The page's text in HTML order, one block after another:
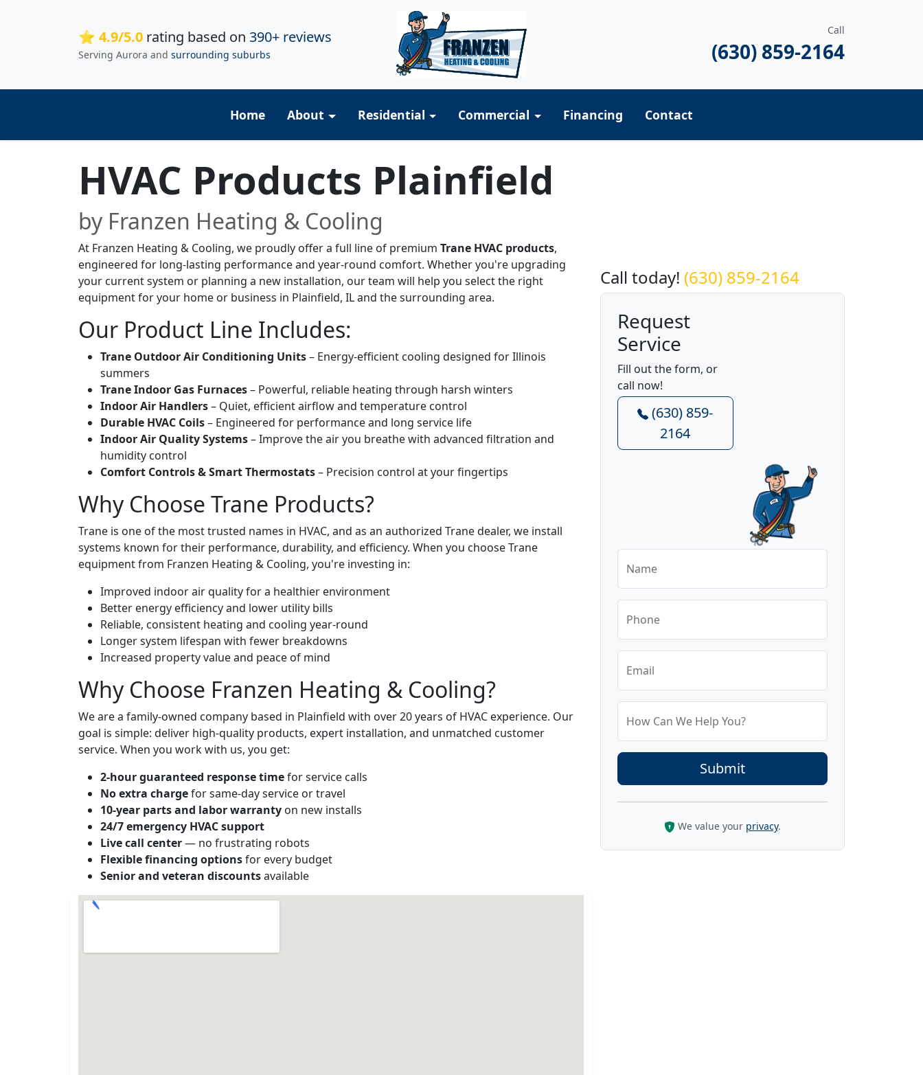
⭐ 4.9/5.0 rating based on 390+ reviews
Serving Aurora and surrounding suburbs
Call
(630) 859-2164
Home About Residential Commercial Financing Contact
HVAC Products Plainfield
by Franzen Heating & Cooling
At Franzen Heating & Cooling, we proudly offer a full line of premium Trane HVAC products,
engineered for long-lasting performance and year-round comfort. Whether you're upgrading
your current system or planning a new installation, our team will help you select the right
equipment for your home or business in Plainfield, IL and the surrounding area.
Our Product Line Includes:
Trane Outdoor Air Conditioning Units– Energy-efficient cooling designed for Illinois
summers
Trane Indoor Gas Furnaces– Powerful, reliable heating through harsh winters
Indoor Air Handlers– Quiet, efficient airflow and temperature control
Durable HVAC Coils– Engineered for performance and long service life
Indoor Air Quality Systems– Improve the air you breathe with advanced filtration and
humidity control
Comfort Controls & Smart Thermostats– Precision control at your fingertips
Why Choose Trane Products?
Trane is one of the most trusted names in HVAC, and as an authorized Trane dealer, we install
systems known for their performance, durability, and efficiency. When you choose Trane
equipment from Franzen Heating & Cooling, you're investing in:
Improved indoor air quality for a healthier environment
Better energy efficiency and lower utility bills
Reliable, consistent heating and cooling year-round
Longer system lifespan with fewer breakdowns
Increased property value and peace of mind
Why Choose Franzen Heating & Cooling?
We are a family-owned company based in Plainfield with over 20 years of HVAC experience. Our
goal is simple: deliver high-quality products, expert installation, and unmatched customer
service. When you work with us, you get:
2-hour guaranteed response timefor service calls
No extra chargefor same-day service or travel
10-year parts and labor warranty on new installs
24/7 emergency HVAC support
Live call center— no frustrating robots
Flexible financing optionsfor every budget
Senior and veteran discountsavailable
Call today! (630) 859-2164
Request
Service
Fill out the form, or
call now!
(630) 859-
2164
Name
Phone
Email
How Can We Help You?
We value your privacy.